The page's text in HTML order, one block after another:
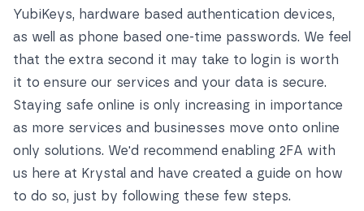
YubiKeys, hardware based authentication devices,
as well as phone based one-time passwords. We feel
that the extra second it may take to login is worth
it to ensure our services and your data is secure.
Staying safe online is only increasing in importance
as more services and businesses move onto online
only solutions. We'd recommend enabling 2FA with
us here at Krystal and have created a guide on how
to do so, just by following these few steps.